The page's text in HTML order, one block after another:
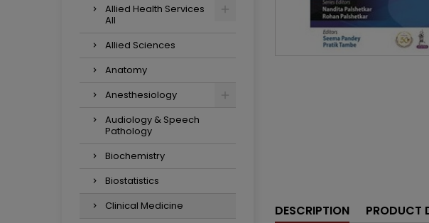
Allied Health Services
All
Allied Sciences
Anatomy
Anesthesiology
Audiology & Speech
Pathology
Biochemistry
Biostatistics
Clinical Medicine
DESCRIPTION PRODUCT